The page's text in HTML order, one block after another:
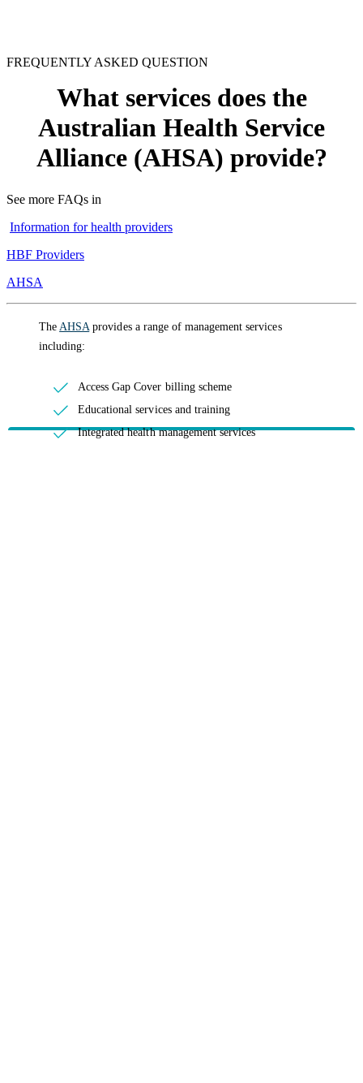
FREQUENTLY ASKED QUESTION
What services does the
Australian Health Service
Alliance (AHSA) provide?
See more FAQs in
Information for health providers
HBF Providers
AHSA
TheAHSAprovides a range of management services
including:
Access Gap Cover billing scheme
Educational services and training
Integrated health management services